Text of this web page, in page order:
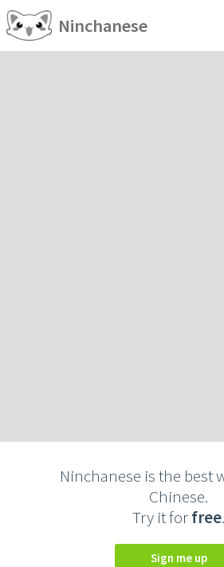
Ninchanese
Ninchanese is the best
Chinese.
Try it forfree.
Sign me up